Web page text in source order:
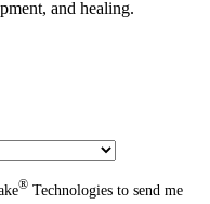
and healing.
® Technologies to send me